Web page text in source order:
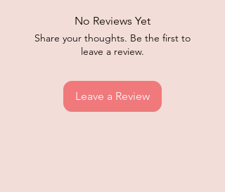
No Reviews Yet
Share your thoughts. Be the first to
leave a review.
Leave a Review